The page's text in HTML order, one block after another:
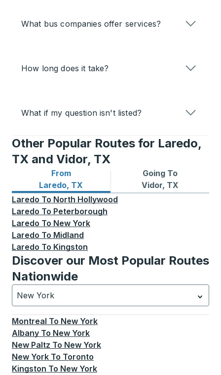
What bus companies offer services?
How long does it take?
What if my question isn't listed?
Other Popular Routes for Laredo,
TX and Vidor, TX
From
Laredo, TX
Bus routes from Laredo, TX
Going To
Vidor, TX
Bus routes to Vidor, TX
Laredo To North Hollywood
Laredo To Peterborough
Laredo To New York
Laredo To Midland
Laredo To Kingston
Discover our Most Popular Routes
Nationwide
New York
Currently selected: New York.Select is focused.
Montreal To New York
Albany To New York
New Paltz To New York
New York To Toronto
Kingston To New York